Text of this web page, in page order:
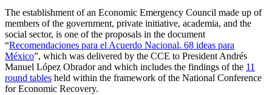
The establishment of an Economic Emergency Council made up of
members of the government, private initiative, academia, and the
social sector, is one of the proposals in the document
“Recomendaciones para el Acuerdo Nacional. 68 ideas para
México”, which was delivered by the CCE to President Andrés
Manuel López Obrador and which includes the findings of the 11
round tables held within the framework of the National Conference
for Economic Recovery.